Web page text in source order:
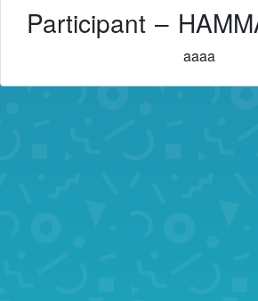
Participant –
aaaa